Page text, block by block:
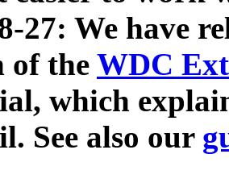
27: We have
of the WDC
which
See also our